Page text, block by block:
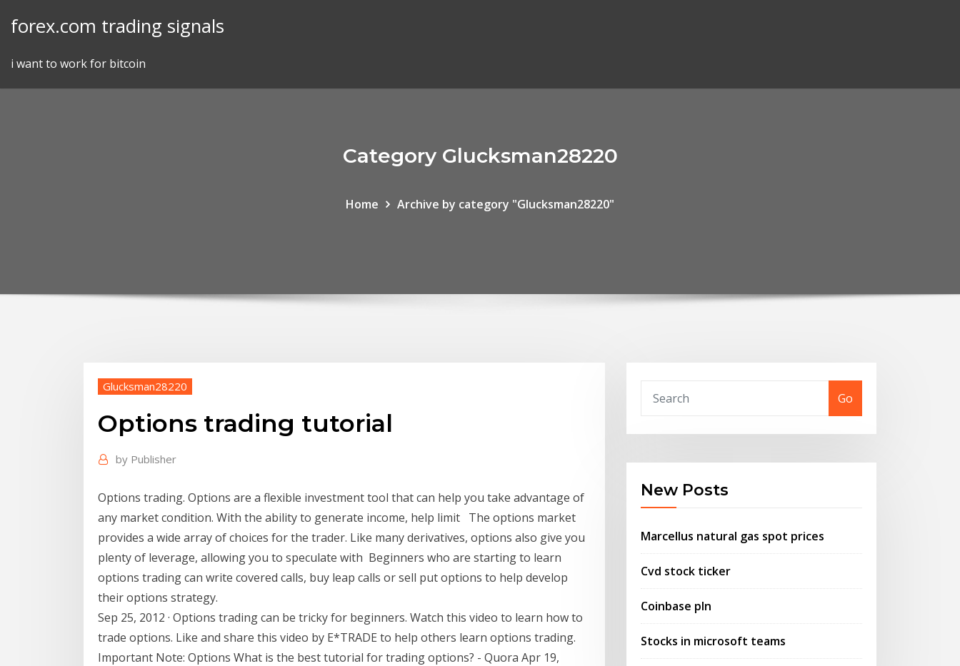
forex.com trading signals
i want to work for bitcoin
Category Glucksman28220
Home Archive by category "Glucksman28220"
Glucksman28220
Options trading tutorial
by Publisher
Options trading. Options are a flexible investment tool that can help you take advantage of
any market condition. With the ability to generate income, help limit The options market
provides a wide array of choices for the trader. Like many derivatives, options also give you
plenty of leverage, allowing you to speculate with Beginners who are starting to learn
options trading can write covered calls, buy leap calls or sell put options to help develop
their options strategy.
Sep 25, 2012 · Options trading can be tricky for beginners. Watch this video to learn how to
trade options. Like and share this video by E*TRADE to help others learn options trading.
Important Note: Options What is the best tutorial for trading options? - Quora Apr 19,
Go
New Posts
Marcellus natural gas spot prices
Cvd stock ticker
Coinbase pln
Stocks in microsoft teams